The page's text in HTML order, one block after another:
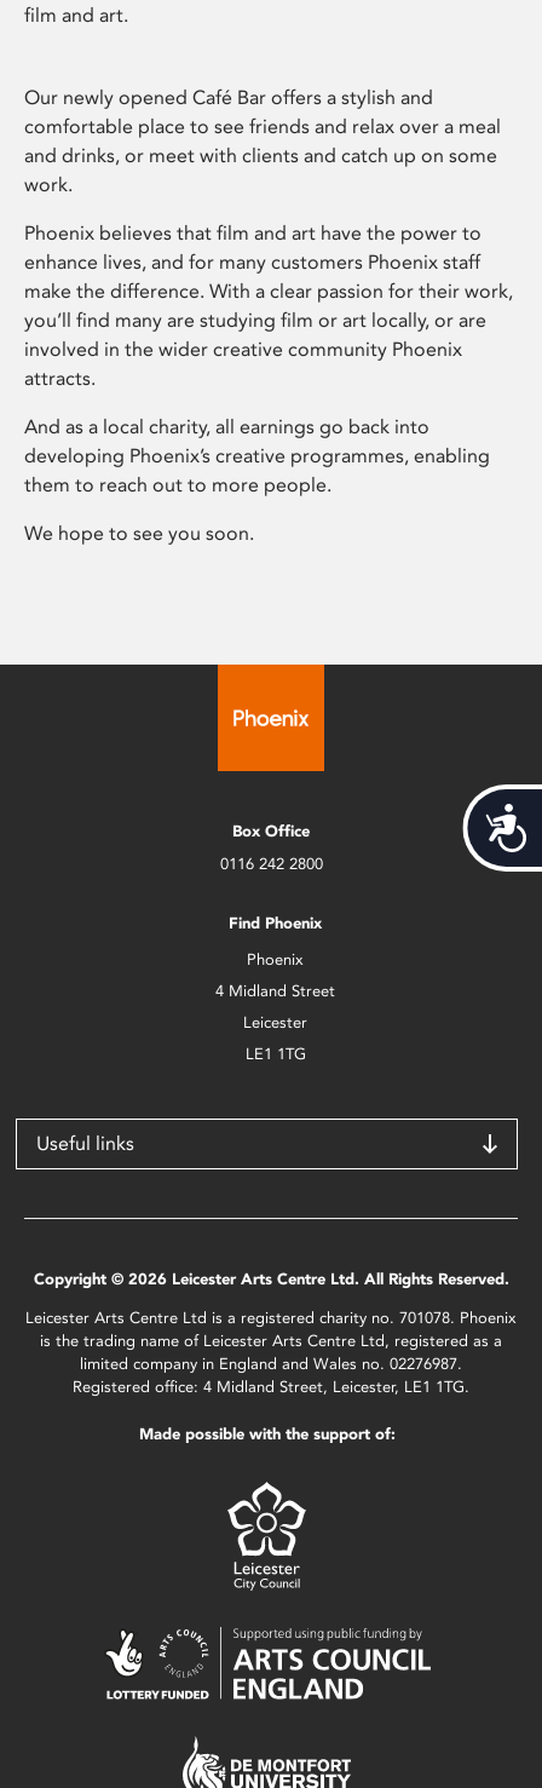
film and art.
Our newly opened Café Bar offers a stylish and
comfortable place to see friends and relax over a meal
and drinks, or meet with clients and catch up on some
work.
Phoenix believes that film and art have the power to
enhance lives, and for many customers Phoenix staff
make the difference. With a clear passion for their work,
you’ll find many are studying film or art locally, or are
involved in the wider creative community Phoenix
attracts.
And as a local charity, all earnings go back into
developing Phoenix’s creative programmes, enabling
them to reach out to more people.
We hope to see you soon.
Box Office
0116 242 2800
Find Phoenix
Phoenix
4 Midland Street
Leicester
LE1 1TG
Useful links
Copyright © 2026 Leicester Arts Centre Ltd. All Rights Reserved.
Leicester Arts Centre Ltd is a registered charity no. 701078. Phoenix
is the trading name of Leicester Arts Centre Ltd, registered as a
limited company in England and Wales no. 02276987.
Registered office: 4 Midland Street, Leicester, LE1 1TG.
Made possible with the support of: